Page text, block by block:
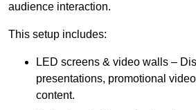
audience interaction.
This setup includes:
LED screens & video walls –
presentations, promotional
content.